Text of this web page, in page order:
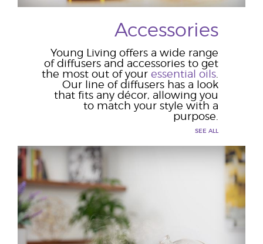
Accessories
Young Living offers a wide range
of diffusers and accessories to get
the most out of your essential oils.
Our line of diffusers has a look
that fits any décor, allowing you
to match your style with a
purpose.
SEE ALL